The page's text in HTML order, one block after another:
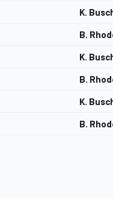
K.
B.
K.
B.
K.
B.